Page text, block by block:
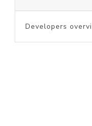
Developers